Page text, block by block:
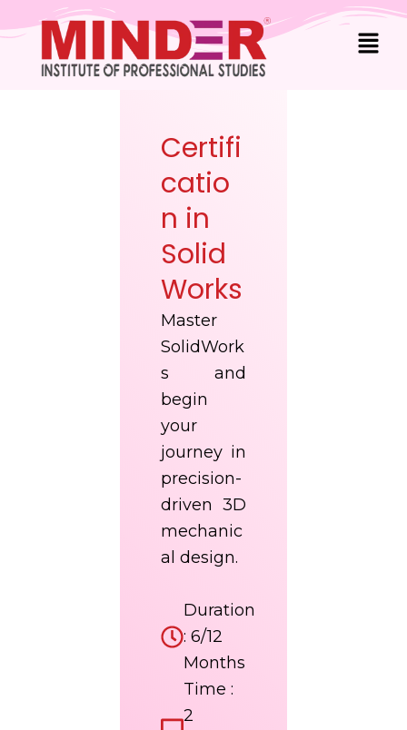
to
content
Certifi
catio
n in
Solid
Works
Master
SolidWork
s and
begin
your
journey in
precision-
driven 3D
mechanic
al design.
Duration
: 6/12
Months
Time :
2